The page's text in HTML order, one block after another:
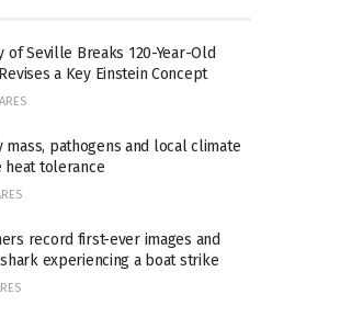
of Seville Breaks 120-Year-Old
a Key Einstein Concept
mass, pathogens and local climate
heat tolerance
record first-ever images and
experiencing a boat strike